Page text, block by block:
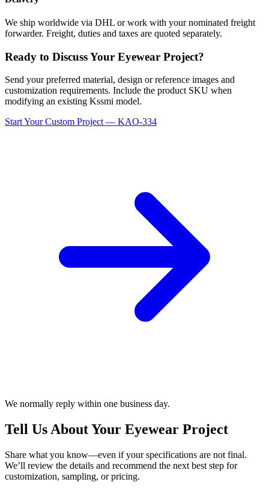
We ship worldwide via DHL or work with your nominated freight
forwarder. Freight, duties and taxes are quoted separately.
Ready to Discuss Your Eyewear Project?
Send your preferred material, design or reference images and
customization requirements. Include the product SKU when
modifying an existing Kssmi model.
Start Your Custom Project — KAO-334
We normally reply within one business day.
Tell Us About Your Eyewear Project
Share what you know—even if your specifications are not final.
We’ll review the details and recommend the next best step for
customization, sampling, or pricing.